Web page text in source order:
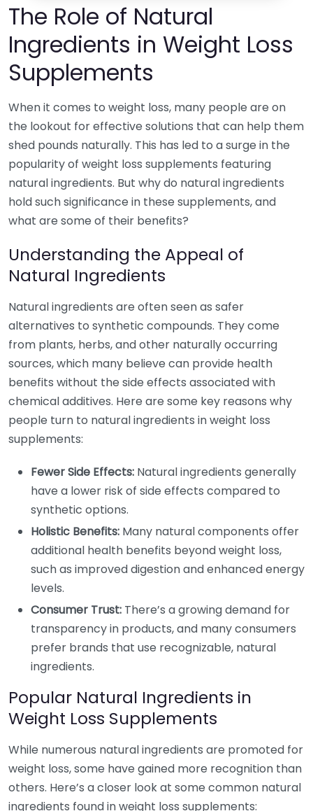
The Role of Natural
Ingredients in Weight Loss
Supplements
When it comes to weight loss, many people are on
the lookout for effective solutions that can help them
shed pounds naturally. This has led to a surge in the
popularity of weight loss supplements featuring
natural ingredients. But why do natural ingredients
hold such significance in these supplements, and
what are some of their benefits?
Understanding the Appeal of
Natural Ingredients
Natural ingredients are often seen as safer
alternatives to synthetic compounds. They come
from plants, herbs, and other naturally occurring
sources, which many believe can provide health
benefits without the side effects associated with
chemical additives. Here are some key reasons why
people turn to natural ingredients in weight loss
supplements:
Fewer Side Effects: Natural ingredients generally
have a lower risk of side effects compared to
synthetic options.
Holistic Benefits: Many natural components offer
additional health benefits beyond weight loss,
such as improved digestion and enhanced energy
levels.
Consumer Trust: There’s a growing demand for
transparency in products, and many consumers
prefer brands that use recognizable, natural
ingredients.
Popular Natural Ingredients in
Weight Loss Supplements
While numerous natural ingredients are promoted for
weight loss, some have gained more recognition than
others. Here’s a closer look at some common natural
ingredients found in weight loss supplements: